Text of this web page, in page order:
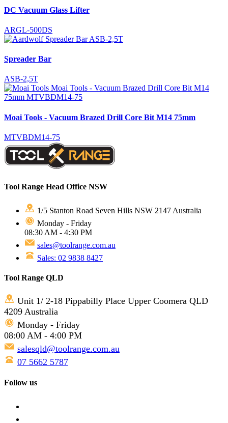
DC Vacuum Glass Lifter
ARGL-500DS
Spreader Bar
ASB-2,5T
Moai Tools - Vacuum Brazed Drill Core Bit M14 75mm
MTVBDM14-75
Tool Range Head Office NSW
1/5 Stanton Road Seven Hills NSW 2147 Australia
Monday - Friday
08:30 AM - 4:30 PM
sales@toolrange.com.au
Sales: 02 9838 8427
Tool Range QLD
Unit 1/ 2-18 Pippabilly Place Upper Coomera QLD
4209 Australia
Monday - Friday
08:00 AM - 4:00 PM
salesqld@toolrange.com.au
07 5662 5787
Follow us